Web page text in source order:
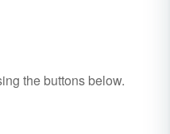
the buttons below.